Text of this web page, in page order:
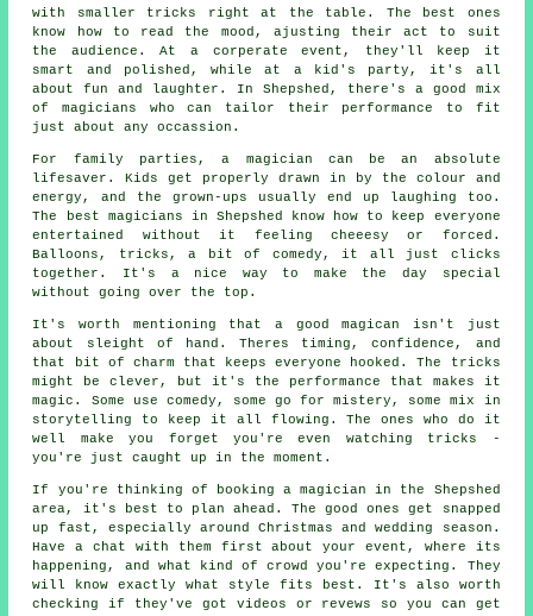
with smaller tricks right at the table. The best ones
know how to read the mood, ajusting their act to suit
the audience. At a corperate event, they'll keep it
smart and polished, while at a kid's party, it's all
about fun and laughter. In Shepshed, there's a good mix
of magicians who can tailor their performance to fit
just about any occassion.
For family parties, a magician can be an absolute
lifesaver. Kids get properly drawn in by the colour and
energy, and the grown-ups usually end up laughing too.
The best magicians in Shepshed know how to keep everyone
entertained without it feeling cheeesy or forced.
Balloons, tricks, a bit of comedy, it all just clicks
together. It's a nice way to make the day special
without going over the top.
It's worth mentioning that a good magican isn't just
about sleight of hand. Theres timing, confidence, and
that bit of charm that keeps everyone hooked. The tricks
might be clever, but it's the performance that makes it
magic. Some use comedy, some go for mistery, some mix in
storytelling to keep it all flowing. The ones who do it
well make you forget you're even watching tricks -
you're just caught up in the moment.
If you're thinking of booking a magician in the Shepshed
area, it's best to plan ahead. The good ones get snapped
up fast, especially around Christmas and wedding season.
Have a chat with them first about your event, where its
happening, and what kind of crowd you're expecting. They
will know exactly what style fits best. It's also worth
checking if they've got videos or revews so you can get